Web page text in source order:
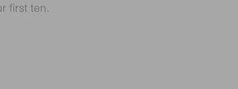
first ten.